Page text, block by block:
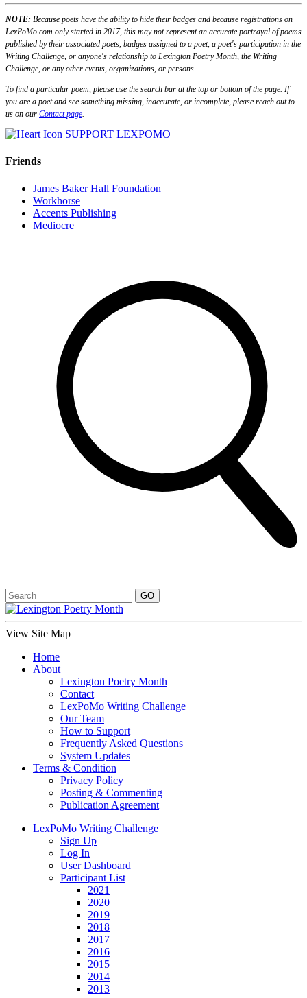
NOTE: Because poets have the ability to hide their badges and because registrations on
LexPoMo.com only started in 2017, this may not represent an accurate portrayal of poems
published by their associated poets, badges assigned to a poet, a poet's participation in the
Writing Challenge, or anyone's relationship to Lexington Poetry Month, the Writing
Challenge, or any other events, organizations, or persons.
To find a particular poem, please use the search bar at the top or bottom of the page. If
you are a poet and see something missing, inaccurate, or incomplete, please reach out to
us on our Contact page.
SUPPORT LEXPOMO
Friends
James Baker Hall Foundation
Workhorse
Accents Publishing
Mediocre
View Site Map
Home
About
Lexington Poetry Month
Contact
LexPoMo Writing Challenge
Our Team
How to Support
Frequently Asked Questions
System Updates
Terms & Condition
Privacy Policy
Posting & Commenting
Publication Agreement
LexPoMo Writing Challenge
Sign Up
Log In
User Dashboard
Participant List
2021
2020
2019
2018
2017
2016
2015
2014
2013